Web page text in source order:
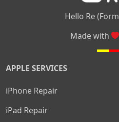
Hello Re
Made with
APPLE SERVICES
iPhone Repair
iPad Repair